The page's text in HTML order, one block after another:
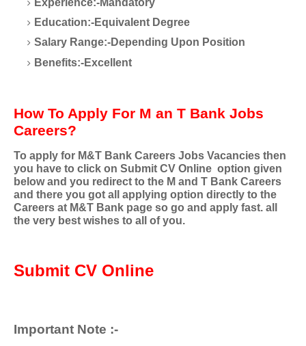
Education:-Equivalent Degree
Salary Range:-Depending Upon Position
Benefits:-Excellent
How To Apply For M an T Bank Jobs
Careers?
To apply for M&T Bank Careers Jobs Vacancies then
you have to click on Submit CV Online option given
below and you redirect to the M and T Bank Careers
and there you got all applying option directly to the
Careers at M&T Bank page so go and apply fast. all
the very best wishes to all of you.
Submit CV Online
Important Note :-